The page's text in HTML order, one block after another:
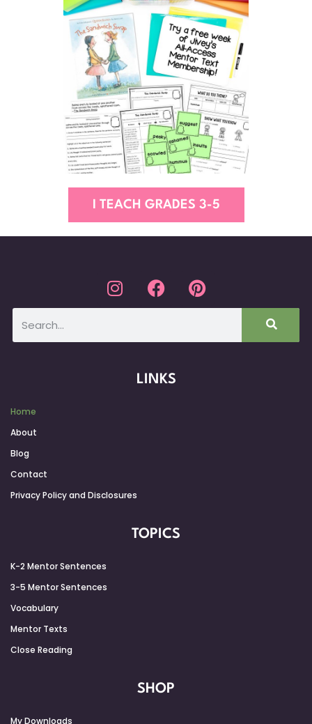
I TEACH GRADES 3-5
LINKS
Home
About
Blog
Contact
Privacy Policy and Disclosures
TOPICS
K-2 Mentor Sentences
3-5 Mentor Sentences
Vocabulary
Mentor Texts
Close Reading
SHOP
My Downloads